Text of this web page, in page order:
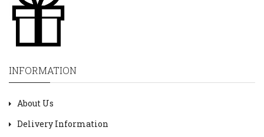
INFORMATION
About Us
Delivery Information